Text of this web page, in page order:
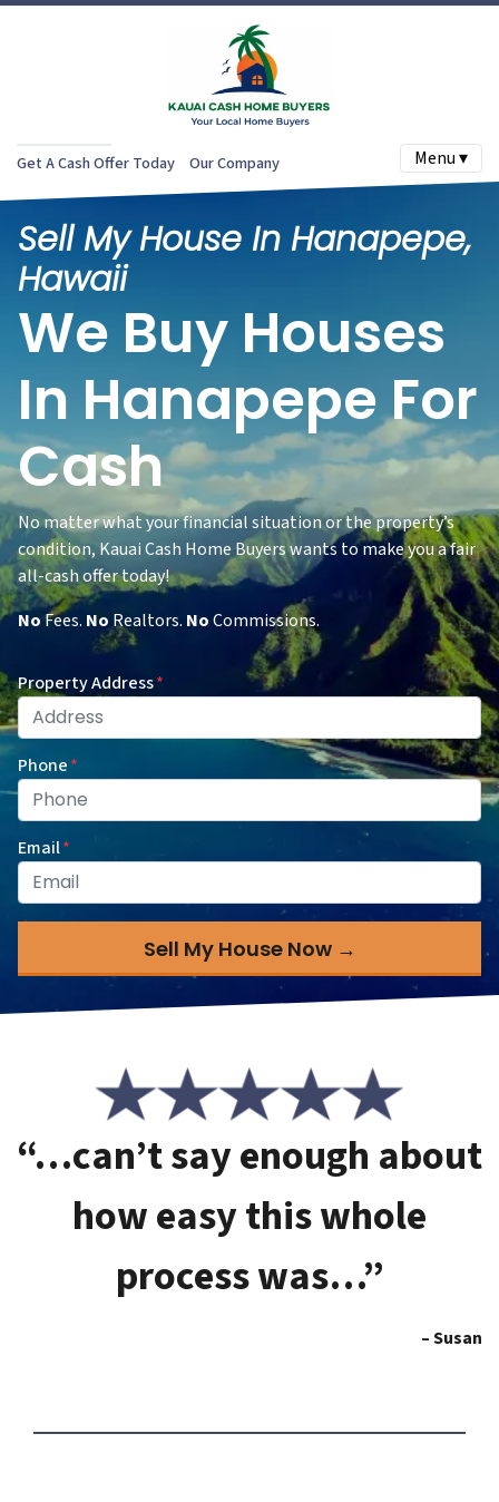
Get A Cash Offer Today Our Company Menu ▾
Sell My House In Hanapepe,
Hawaii
We Buy Houses
In Hanapepe For
Cash
No matter what your financial situation or the property’s
condition, Kauai Cash Home Buyers wants to make you a fair
all-cash offer today!
NoFees. No Realtors. NoCommissions.
Property Address*
Phone*
Email*
“…can’t say enough about
how easy this whole
process was…”
– Susan